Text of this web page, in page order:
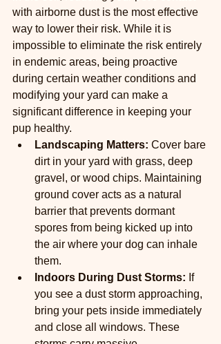
with airborne dust is the most effective
way to lower their risk. While it is
impossible to eliminate the risk entirely
in endemic areas, being proactive
during certain weather conditions and
modifying your yard can make a
significant difference in keeping your
pup healthy.
Landscaping Matters: Cover bare
dirt in your yard with grass, deep
gravel, or wood chips. Maintaining
ground cover acts as a natural
barrier that prevents dormant
spores from being kicked up into
the air where your dog can inhale
them.
Indoors During Dust Storms: If
you see a dust storm approaching,
bring your pets inside immediately
and close all windows. These